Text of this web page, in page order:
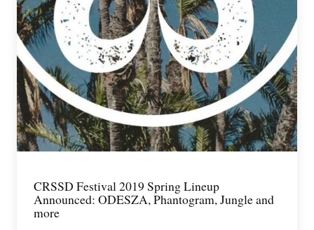
CRSSD Festival 2019 Spring Lineup
Announced: ODESZA, Phantogram, Jungle and
more